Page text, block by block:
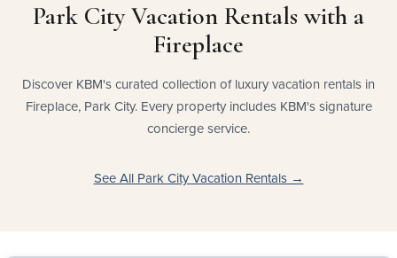
Park City Vacation Rentals with a
Fireplace
Discover KBM's curated collection of luxury vacation rentals in
Fireplace, Park City. Every property includes KBM's signature
concierge service.
See All Park City Vacation Rentals →